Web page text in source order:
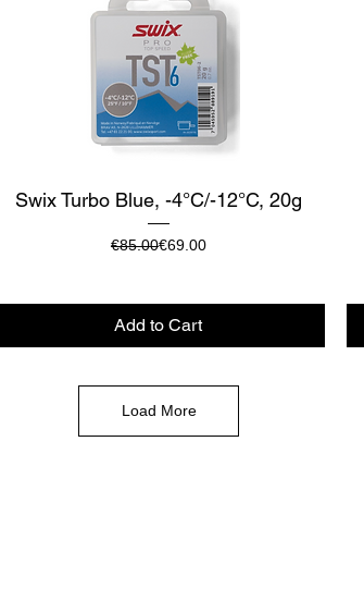
Quick View
Swix Turbo Blue, -4°C/-12°C, 20g
Regular Price
€85.00Sale Price
€69.00
Add to Cart
Load More